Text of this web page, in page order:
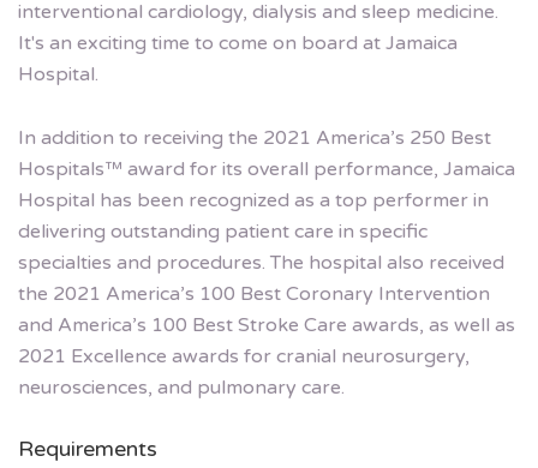
interventional cardiology, dialysis and sleep medicine.
It's an exciting time to come on board at Jamaica
Hospital.
In addition to receiving the 2021 America’s 250 Best
Hospitals™ award for its overall performance, Jamaica
Hospital has been recognized as a top performer in
delivering outstanding patient care in specific
specialties and procedures. The hospital also received
the 2021 America’s 100 Best Coronary Intervention
and America’s 100 Best Stroke Care awards, as well as
2021 Excellence awards for cranial neurosurgery,
neurosciences, and pulmonary care.
Requirements